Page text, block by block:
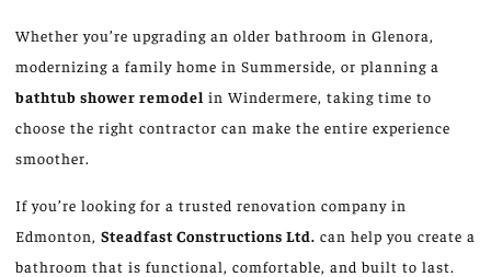
Whether you’re upgrading an older bathroom in Glenora,
modernizing a family home in Summerside, or planning a
bathtub shower remodel in Windermere, taking time to
choose the right contractor can make the entire experience
smoother.
If you’re looking for a trusted renovation company in
Edmonton, Steadfast Constructions Ltd. can help you create a
bathroom that is functional comfortable, and built to last.